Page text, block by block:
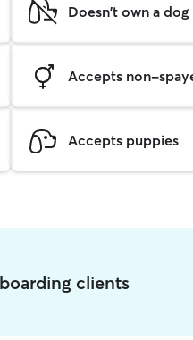
Doesn't own a dog
Accepts non-
Accepts puppies
clients